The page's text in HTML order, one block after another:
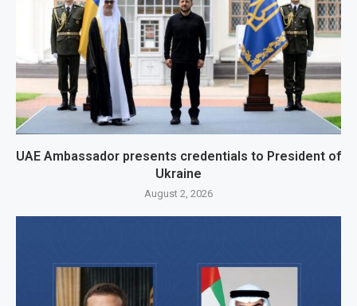
UAE Ambassador presents credentials to President of
Ukraine
August 2, 2026